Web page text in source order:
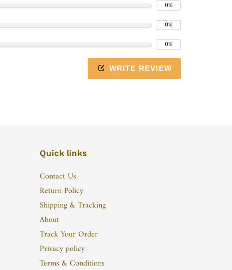
0%
0%
0%
WRITE REVIEW
Quick links
Contact Us
Return Policy
Shipping & Tracking
About
Track Your Order
Privacy policy
Terms & Conditions